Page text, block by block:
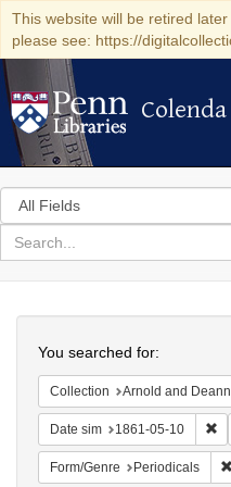
This website will be retired
please see: https://
Colenda
Search
in
for
search
Colenda
Digital
Repository
You searched for:
Collection Arnold and Deanne Kaplan Collection of Early American Judaica
Date sim 1861-05-10
Form/Genre Periodicals